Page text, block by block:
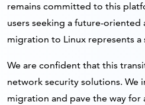
remains committed to this
users seeking a future-
migration to Linux represents
We are confident that this
network security solutions. We
migration and pave the way